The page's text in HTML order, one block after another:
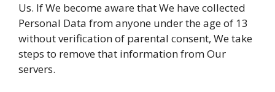
Us. If We become aware that We have collected
Personal Data from anyone under the age of 13
without verification of parental consent, We take
steps to remove that information from Our
servers.